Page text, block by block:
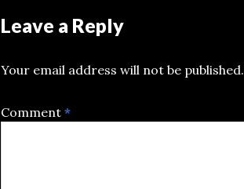
Leave a Reply
Your email address will not be published.
Comment *